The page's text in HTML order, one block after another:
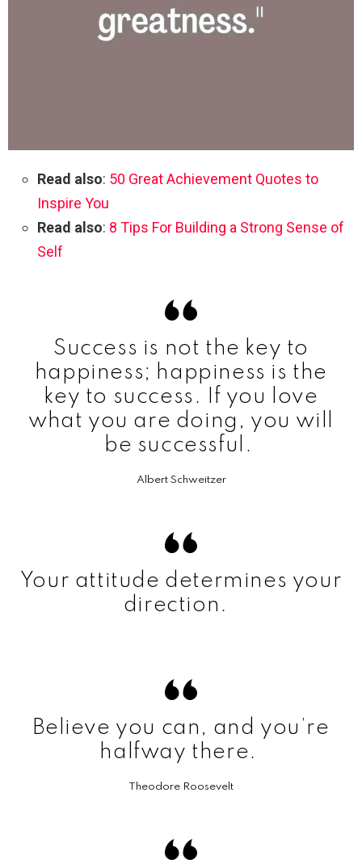
Read also: 50 Great Achievement Quotes to
Inspire You
Read also: 8 Tips For Building a Strong Sense of
Self
Success is not the key to
happiness; happiness is the
key to success. If you love
what you are doing, you will
be successful.
Albert Schweitzer
Your attitude determines your
direction.
Believe you can, and you’re
halfway there.
Theodore Roosevelt